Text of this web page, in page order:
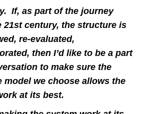
If, as part of the journey
21st century, the structure is
re-evaluated,
then I’d like to be a part
to make sure the
model we choose allows the
at its best.